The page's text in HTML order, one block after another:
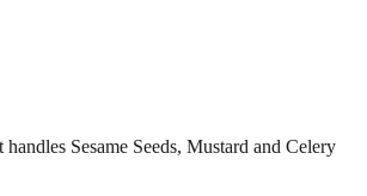
Sesame Seeds, Mustard and Celery